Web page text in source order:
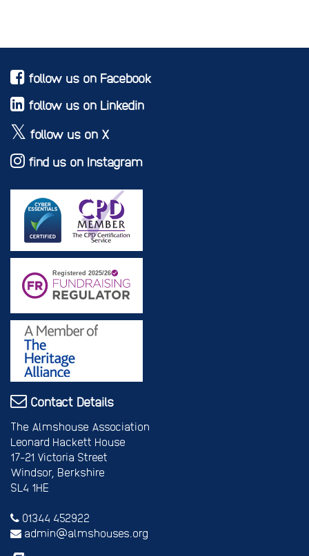
follow us on Facebook
follow us on Linkedin
follow us on X
find us on Instagram
Contact Details
The Almshouse Association
Leonard Hackett House
17-21 Victoria Street
Windsor, Berkshire
SL4 1HE
01344 452922
admin@almshouses.org